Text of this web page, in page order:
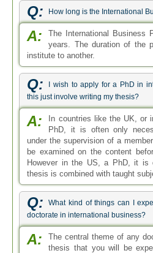
Q: How long is the International
A:
The International Business
years. The duration of the
institute to another.
Q:
I wish to apply for a PhD in
this just involve writing my thesis?
A:
In countries like the UK, or
PhD, it is often only
under the supervision of a
be examined on the content
However in the US, a PhD, it is
thesis is combined with taught
Q:
What kind of things can I
doctorate in international business?
A:
The central theme of any
thesis that you will be